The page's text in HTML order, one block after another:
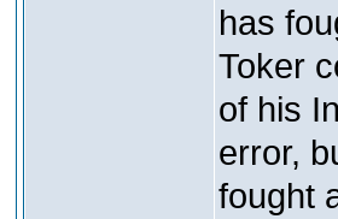
has
Toker
of his
error,
fought